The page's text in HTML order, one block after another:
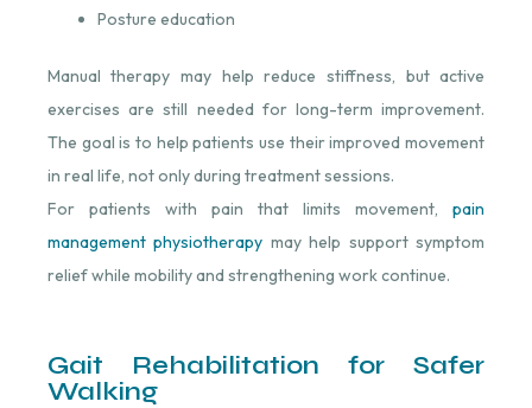
Posture education
Manual therapy may help reduce stiffness, but active
exercises are still needed for long-term improvement.
The goal is to help patients use their improved movement
in real life, not only during treatment sessions.
For patients with pain that limits movement,
pain
management physiotherapy ⁠ may help support symptom
relief while mobility and strengthening work continue.
Gait Rehabilitation for Safer
Walking